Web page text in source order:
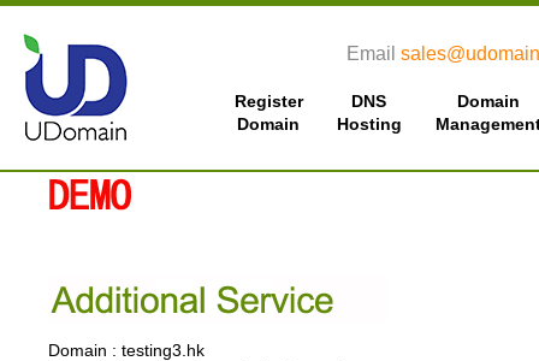
Email
Register
Domain
DNS
Hosting
Domain
Domain : testing3.hk